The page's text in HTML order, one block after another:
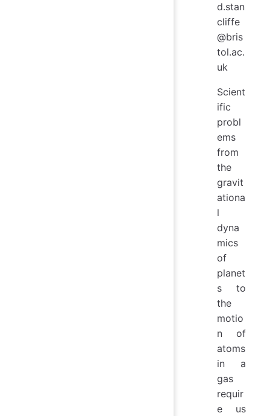
d.stan
cliffe
@bris
tol.ac.
uk
Scient
ific
probl
ems
from
the
gravit
ationa
l
dyna
mics
of
planet
s to
the
motio
n of
atoms
in a
gas
requir
e us